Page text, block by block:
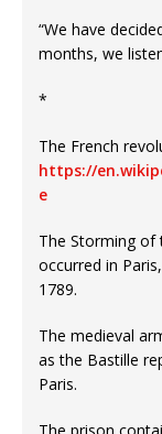
“We have
months, we
*
The French
https://
e
The Storming of
occurred in
1789.
The medieval
as the Bastille
Paris.